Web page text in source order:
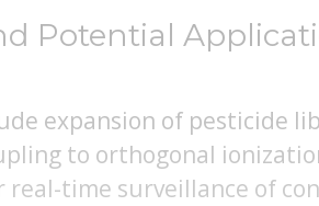
Potential
expansion of pesticide
to orthogonal
time surveillance of